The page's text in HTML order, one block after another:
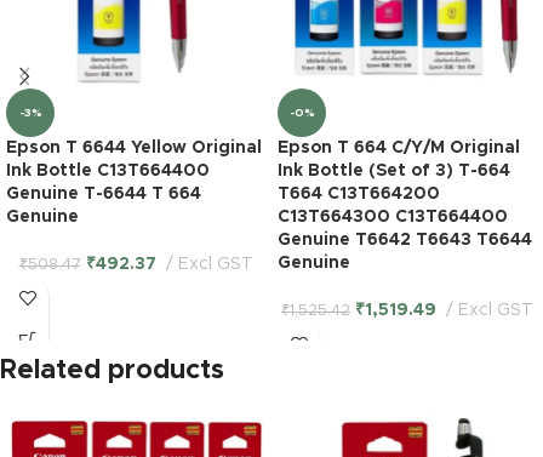
-3%
Epson T 6644 Yellow Original
Ink Bottle C13T664400
Genuine T-6644 T 664
Genuine
₹508.47 ₹492.37 Excl GST
-0%
Epson T 664 C/Y/M Original
Ink Bottle (Set of 3) T-664
T664 C13T664200
C13T664300 C13T664400
Genuine T6642 T6643 T6644
Genuine
₹1,525.42 ₹1,519.49 Excl GST
Related products